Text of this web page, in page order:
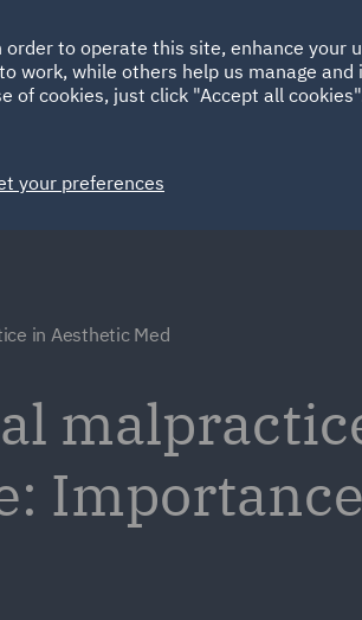
HOME ABOUT
Spain
in Aesthetic Med
to operate this site, enhance your
work, while others help us manage
of cookies, just click "Accept all
your preferences